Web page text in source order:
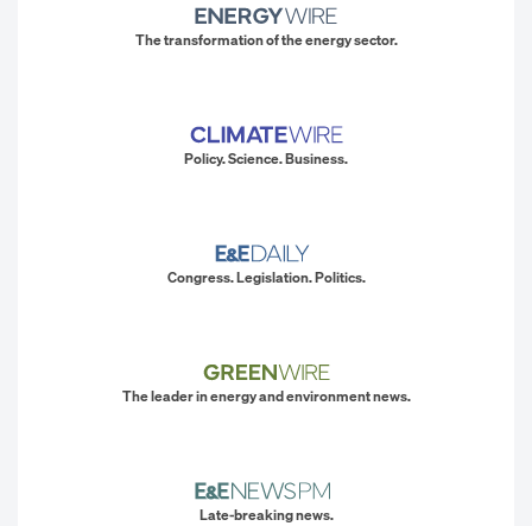
The transformation of the energy sector.
Policy. Science. Business.
Congress. Legislation. Politics.
The leader in energy and environment news.
Late-breaking news.